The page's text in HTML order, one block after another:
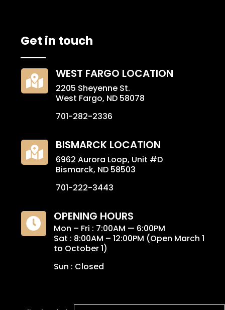
Get in touch
 WEST FARGO LOCATION
2205 Sheyenne St.
West Fargo, ND 58078
701-282-2336
 BISMARCK LOCATION
6962 Aurora Loop, Unit #D
Bismarck, ND 58503
701-222-3443
 OPENING HOURS
Mon – Fri : 7:00AM — 6:00PM
Sat : 8:00AM – 12:00PM (Open March 1
to October 1)
Sun : Closed